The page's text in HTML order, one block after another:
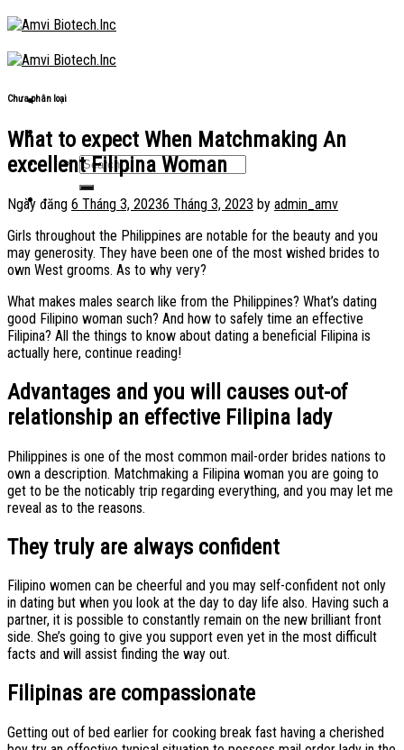
Skip
to
content
Chưa phân loại
What to expect When Matchmaking An
excellent Filipina Woman
Ngày đăng 6 Tháng 3, 20236 Tháng 3, 2023 by admin_amv
Girls throughout the Philippines are notable for the beauty and you
may generosity. They have been one of the most wished brides to
own West grooms. As to why very?
What makes males search like from the Philippines? What’s dating
good Filipino woman such? And how to safely time an effective
Filipina? All the things to know about dating a beneficial Filipina is
actually here, continue reading!
Advantages and you will causes out-of
relationship an effective Filipina lady
Philippines is one of the most common mail-order brides nations to
own a description. Matchmaking a Filipina woman you are going to
get to be the noticably trip regarding everything, and you may let me
reveal as to the reasons.
They truly are always confident
Filipino women can be cheerful and you may self-confident not only
in dating but when you look at the day to day life also. Having such a
partner, it is possible to constantly remain on the new brilliant front
side. She’s going to give you support even yet in the most difficult
facts and will assist finding the way out.
Filipinas are compassionate
Getting out of bed earlier for cooking break fast having a cherished